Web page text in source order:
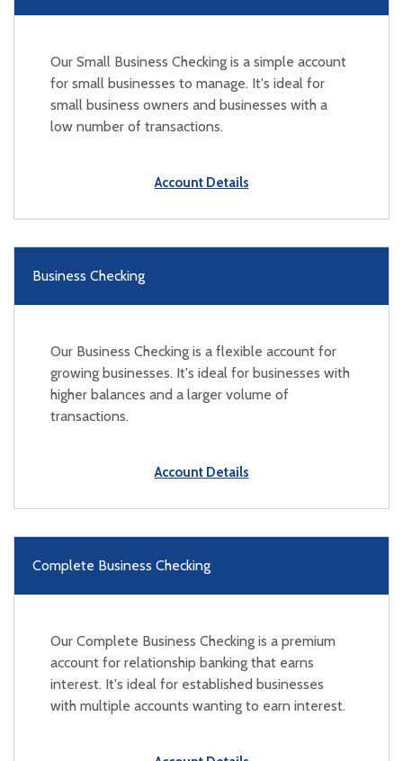
Our Small Business Checking is a simple account
for small businesses to manage. It's ideal for
small business owners and businesses with a
low number of transactions.
Account Details
Business Checking
Our Business Checking is a flexible account for
growing businesses. It's ideal for businesses with
higher balances and a larger volume of
transactions.
Account Details
Complete Business Checking
Our Complete Business Checking is a premium
account for relationship banking that earns
interest. It's ideal for established businesses
with multiple accounts wanting to earn interest.